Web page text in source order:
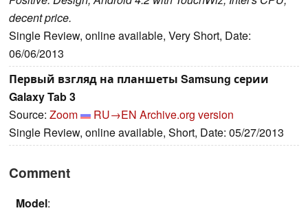
decent price.
Single Review, online available, Very Short, Date:
06/06/2013
Первый взгляд на планшеты Samsung серии
Galaxy Tab 3
Source: Zoom RU→EN Archive.org version
Single Review, online available, Short, Date: 05/27/2013
Comment
Model: